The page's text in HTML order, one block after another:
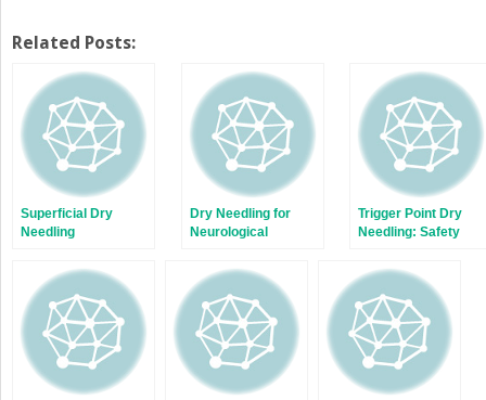
Related Posts:
Superficial Dry
Needling
Dry Needling for
Neurological
Trigger Point Dry
Needling: Safety